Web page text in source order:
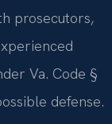
prosecutors,
Va. Code §
defense.